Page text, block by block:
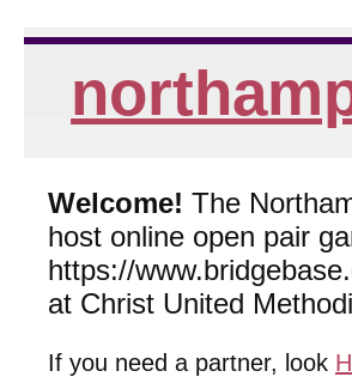
Welcome! The
host online open pair
https://
at Christ United
If you need a partner, look